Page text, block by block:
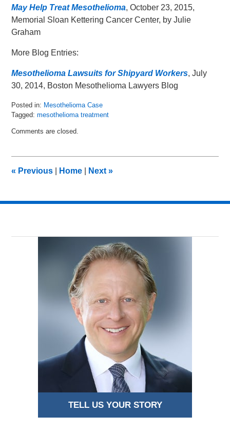
May Help Treat Mesothelioma, October 23, 2015,
Memorial Sloan Kettering Cancer Center, by Julie
Graham
More Blog Entries:
Mesothelioma Lawsuits for Shipyard Workers, July
30, 2014, Boston Mesothelioma Lawyers Blog
Posted in: Mesothelioma Case
Tagged: mesothelioma treatment
November
pm
Comments are closed.
« Previous Home Next»
TELL US YOUR STORY